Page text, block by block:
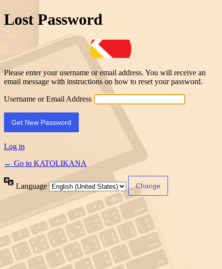
Lost Password
Please enter your username or email address. You will receive an
email message with instructions on how to reset your password.
Username or Email Address
Log in
← Go to KATOLIKANA
Language